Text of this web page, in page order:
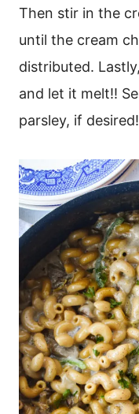
Then stir in the
until the cream
distributed.
and let it melt!!
parsley, if desired!